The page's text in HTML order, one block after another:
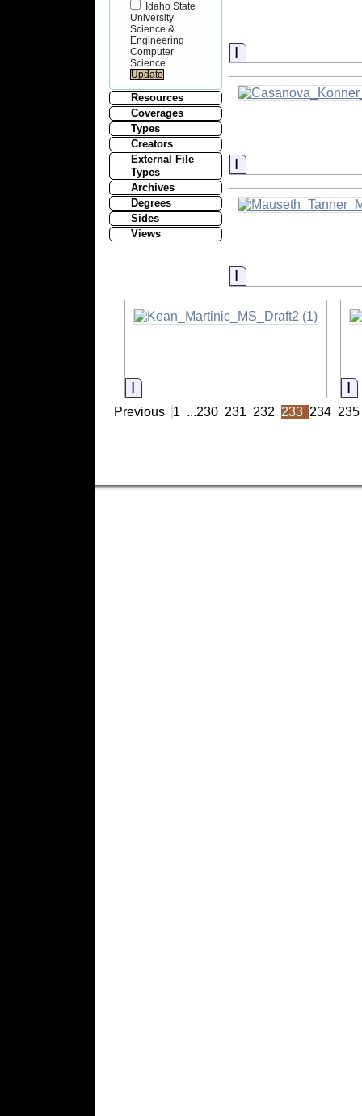
Idaho State
University
Science &
Engineering
Computer
Science
Resources
Coverages
Types
Creators
External File
Types
Archives
Degrees
Sides
Views
Information
Information
Information
Information
Previous 1 ...230 231 232 233 234 235